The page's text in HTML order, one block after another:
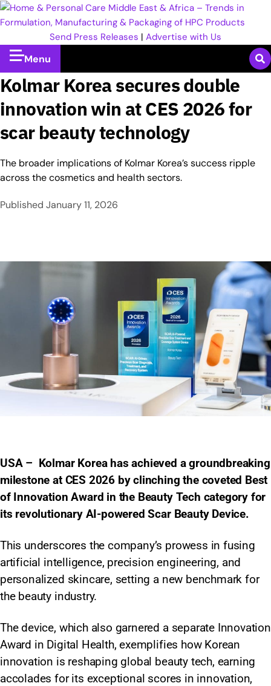
Send Press Releases | Advertise with Us
Menu
Kolmar Korea secures double
innovation win at CES 2026 for
scar beauty technology
The broader implications of Kolmar Korea’s success ripple
across the cosmetics and health sectors.
Published January 11, 2026
USA – Kolmar Korea has achieved a groundbreaking
milestone at CES 2026 by clinching the coveted Best
of Innovation Award in the Beauty Tech category for
its revolutionary AI-powered Scar Beauty Device.
This underscores the company’s prowess in fusing
artificial intelligence, precision engineering, and
personalized skincare, setting a new benchmark for
the beauty industry.
The device, which also garnered a separate Innovation
Award in Digital Health, exemplifies how Korean
innovation is reshaping global beauty tech, earning
accolades for its exceptional scores in innovation,